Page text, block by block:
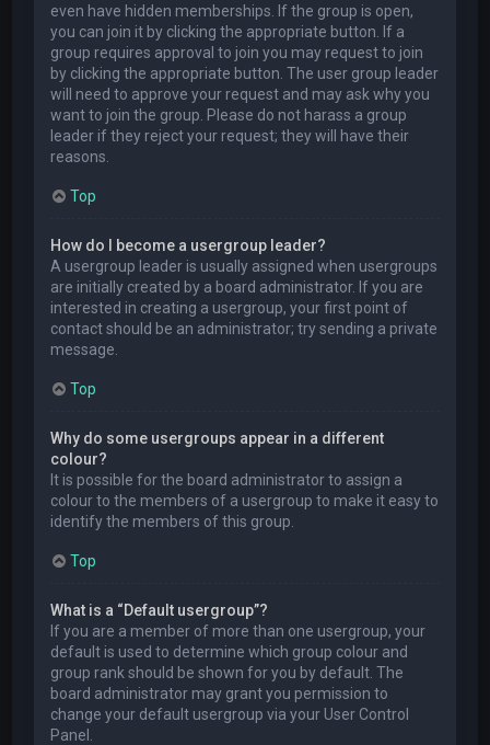
even have hidden memberships. If the group is open,
you can join it by clicking the appropriate button. If a
group requires approval to join you may request to join
by clicking the appropriate button. The user group leader
will need to approve your request and may ask why you
want to join the group. Please do not harass a group
leader if they reject your request; they will have their
reasons.
Top
How do I become a usergroup leader?
A usergroup leader is usually assigned when usergroups
are initially created by a board administrator. If you are
interested in creating a usergroup, your first point of
contact should be an administrator; try sending a private
message.
Top
Why do some usergroups appear in a different
colour?
It is possible for the board administrator to assign a
colour to the members of a usergroup to make it easy to
identify the members of this group.
Top
What is a “Default usergroup”?
If you are a member of more than one usergroup, your
default is used to determine which group colour and
group rank should be shown for you by default. The
board administrator may grant you permission to
change your default usergroup via your User Control
Panel.